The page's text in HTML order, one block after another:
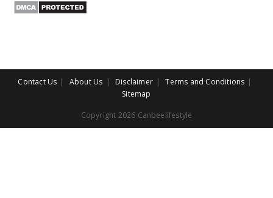
Contact Us About Us Disclaimer
Terms and Conditions
Sitemap
Copyright 2026 Canbeelifestyle